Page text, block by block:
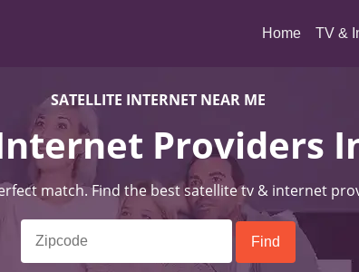
Home(current)
TV &
SATELLITE INTERNET NEAR ME
Providers
match. Find the best satellite tv & internet